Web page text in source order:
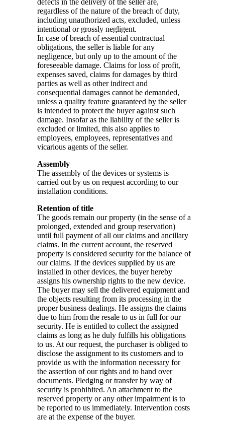
defects in the delivery of the seller are,
regardless of the nature of the breach of duty,
including unauthorized acts, excluded, unless
intentional or grossly negligent.
In case of breach of essential contractual
obligations, the seller is liable for any
negligence, but only up to the amount of the
foreseeable damage. Claims for loss of profit,
expenses saved, claims for damages by third
parties as well as other indirect and
consequential damages cannot be demanded,
unless a quality feature guaranteed by the seller
is intended to protect the buyer against such
damage. Insofar as the liability of the seller is
excluded or limited, this also applies to
employees, employees, representatives and
vicarious agents of the seller.
Assembly
The assembly of the devices or systems is
carried out by us on request according to our
installation conditions.
Retention of title
The goods remain our property (in the sense of a
prolonged, extended and group reservation)
until full payment of all our claims and ancillary
claims. In the current account, the reserved
property is considered security for the balance of
our claims. If the devices supplied by us are
installed in other devices, the buyer hereby
assigns his ownership rights to the new device.
The buyer may sell the delivered equipment and
the objects resulting from its processing in the
proper business dealings. He assigns the claims
due to him from the resale to us in full for our
security. He is entitled to collect the assigned
claims as long as he duly fulfills his obligations
to us. At our request, the purchaser is obliged to
disclose the assignment to its customers and to
provide us with the information necessary for
the assertion of our rights and to hand over
documents. Pledging or transfer by way of
security is prohibited. An attachment to the
reserved property or any other impairment is to
be reported to us immediately. Intervention costs
are at the expense of the buyer.